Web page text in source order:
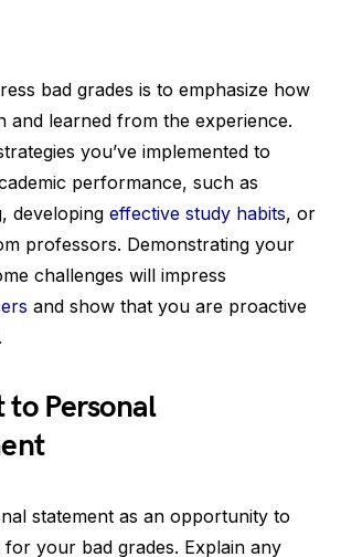
bad grades is to emphasize how
and learned from the experience.
you’ve implemented to
performance, such as
developing effective study habits, or
professors. Demonstrating your
challenges will impress
and show that you are proactive
Personal
statement as an opportunity to
your bad grades. Explain any